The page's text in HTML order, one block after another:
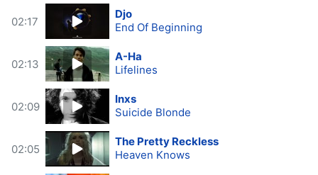
02:17
Djo
End Of Beginning
02:13
A-Ha
Lifelines
02:09
Inxs
Suicide Blonde
02:05
The Pretty Reckless
Heaven Knows